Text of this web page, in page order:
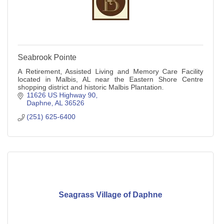
Seabrook Pointe
A Retirement, Assisted Living and Memory Care Facility
located in Malbis, AL near the Eastern Shore Centre
shopping district and historic Malbis Plantation.
11626 US Highway 90
Daphne AL 36526
(251) 625-6400
Seagrass Village of Daphne